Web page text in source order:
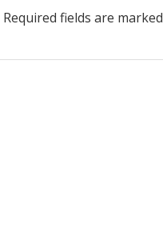
Required fields are marked